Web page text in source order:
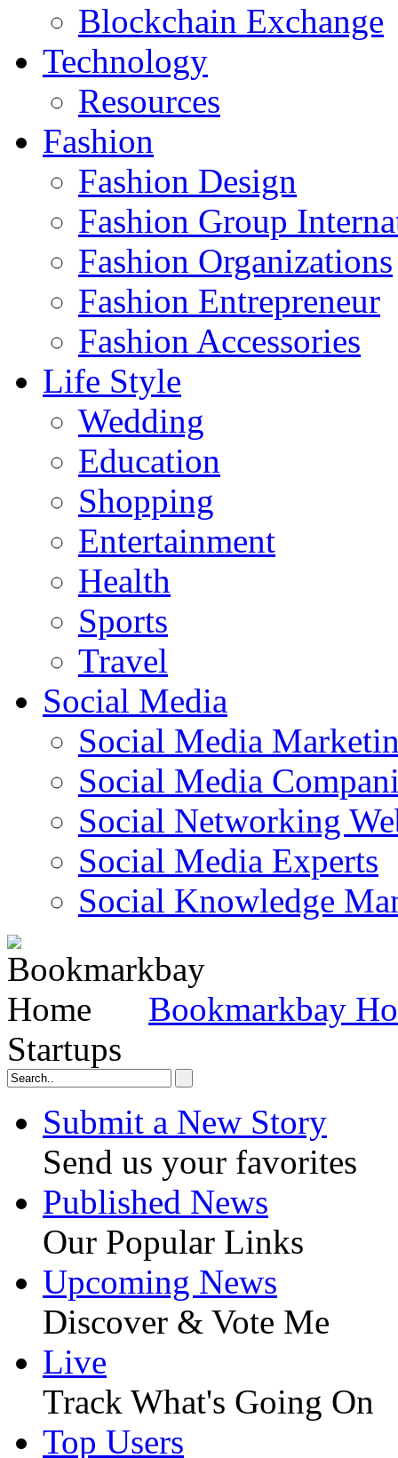
Blockchain Exchange
Technology
Resources
Fashion
Fashion Design‎
Fashion Group
Fashion Organizations‎
Fashion Entrepreneur
Fashion Accessories‎
Life Style
Wedding
Education
Shopping
Entertainment
Health
Sports
Travel
Social Media
Social Media
Social Media
Social Networking
Social Media Experts‎
Social Knowledge
Bookmarkbay
Startups
Submit a New Story
Send us your favorites
Published News
Our Popular Links
Upcoming News
Discover & Vote Me
Live
Track What's Going On
Top Users